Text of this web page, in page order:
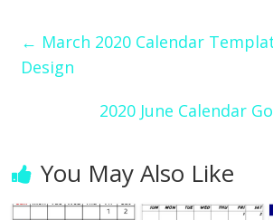
← March 2020 Calendar
Design
2020 June Calendar
You May Also Like